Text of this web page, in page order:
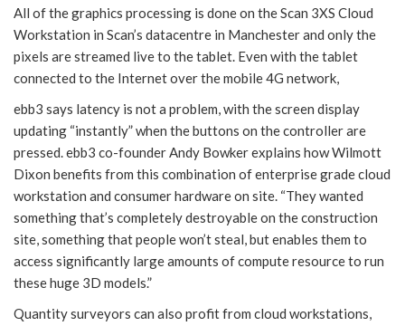
All of the graphics processing is done on the Scan 3XS Cloud
Workstation in Scan’s datacentre in Manchester and only the
pixels are streamed live to the tablet. Even with the tablet
connected to the Internet over the mobile 4G network,
ebb3 says latency is not a problem, with the screen display
updating “instantly” when the buttons on the controller are
pressed. ebb3 co-founder Andy Bowker explains how Wilmott
Dixon benefits from this combination of enterprise grade cloud
workstation and consumer hardware on site. “They wanted
something that’s completely destroyable on the construction
site, something that people won’t steal, but enables them to
access significantly large amounts of compute resource to run
these huge 3D models.”
Quantity surveyors can also profit from cloud workstations,